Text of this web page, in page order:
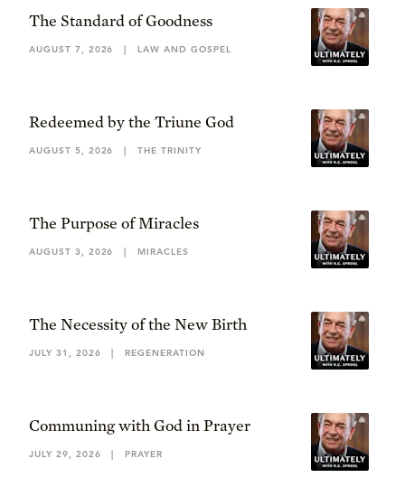
The Standard of Goodness
AUGUST 7, 2026 | LAW AND GOSPEL
Redeemed by the Triune God
AUGUST 5, 2026 | THE TRINITY
The Purpose of Miracles
AUGUST 3, 2026 | MIRACLES
The Necessity of the New Birth
JULY 31, 2026 | REGENERATION
Communing with God in Prayer
JULY 29, 2026 | PRAYER